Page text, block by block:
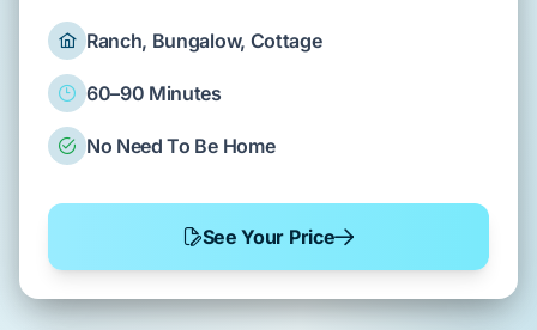
Ranch, Bungalow, Cottage
60–90 Minutes
No Need To Be Home
See Your Price